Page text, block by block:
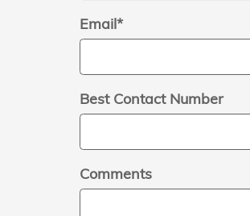
Email*
Best Contact Number
Comments